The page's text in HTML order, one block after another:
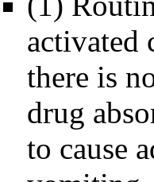
activated
there is
drug
to cause